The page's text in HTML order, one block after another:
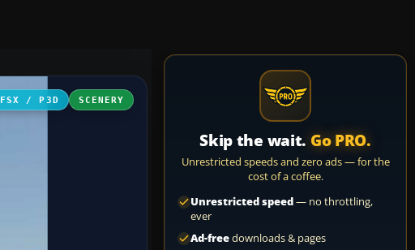
FSX / P3D SCENERY
Skip the wait. Go PRO.
Unrestricted speeds and zero ads — for the
cost of a coffee.
Unrestricted speed— no throttling,
ever
Ad-freedownloads & pages